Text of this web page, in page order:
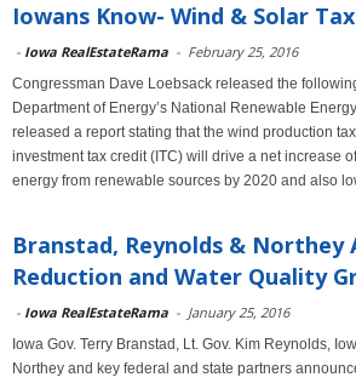
Iowans Know- Wind & Solar
- Iowa RealEstateRama - February 25, 2016
Congressman Dave Loebsack released the
Department of Energy’s National Renewable
released a report stating that the wind production
investment tax credit (ITC) will drive a net increase
energy from renewable sources by 2020 and also
Branstad, Reynolds & Northey
Reduction and Water Quality
- Iowa RealEstateRama - January 25, 2016
Iowa Gov. Terry Branstad, Lt. Gov. Kim Reynolds,
Northey and key federal and state partners